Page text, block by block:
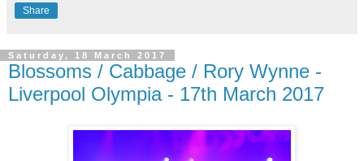
Share
Saturday, 18 March 2017
Blossoms / Cabbage / Rory Wynne -
Liverpool Olympia - 17th March 2017